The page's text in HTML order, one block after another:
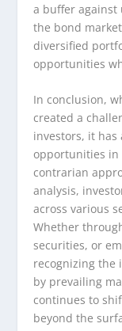
a buffer against
the bond
diversified
opportunities
In conclusion,
created a
investors, it
opportunities in
contrarian
analysis,
across various
Whether
securities, or
recognizing the
by prevailing
continues to
beyond the